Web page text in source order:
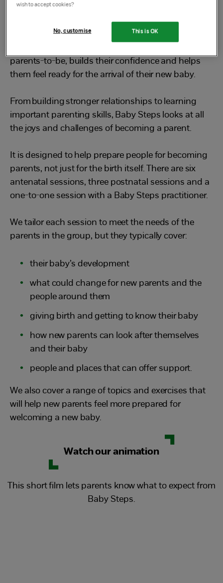
parents-to-be, builds their confidence and helps
them feel ready for the arrival of their new baby.
From building stronger relationships to learning
important parenting skills, Baby Steps looks at all
the joys and challenges of becoming a parent.
It is designed to help prepare people for becoming
parents, not just for the birth itself. There are six
antenatal sessions, three postnatal sessions and a
one-to-one session with a Baby Steps practitioner.
We tailor each session to meet the needs of the
parents in the group, but they typically cover:
their baby’s development
what could change for new parents and the
people around them
giving birth and getting to know their baby
how new parents can look after themselves
and their baby
people and places that can offer support.
We also cover a range of topics and exercises that
will help new parents feel more prepared for
welcoming a new baby.
Watch our animation
This short film lets parents know what to expect from
Baby Steps.
wish to accept cookies?
This is OK
No, customise